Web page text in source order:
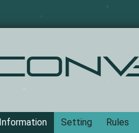
Information Setting Rules